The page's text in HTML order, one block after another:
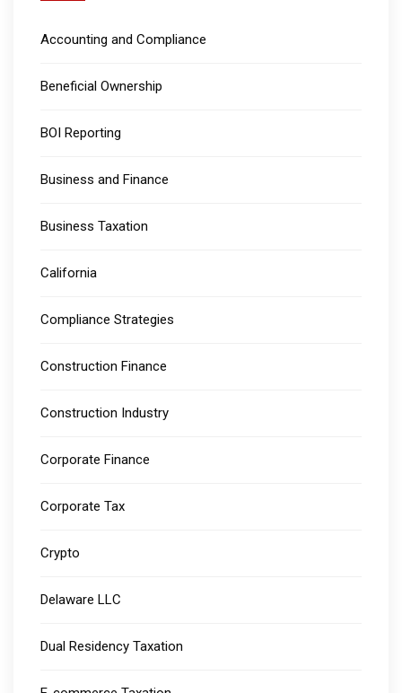
Accounting and Compliance
Beneficial Ownership
BOI Reporting
Business and Finance
Business Taxation
California
Compliance Strategies
Construction Finance
Construction Industry
Corporate Finance
Corporate Tax
Crypto
Delaware LLC
Dual Residency Taxation